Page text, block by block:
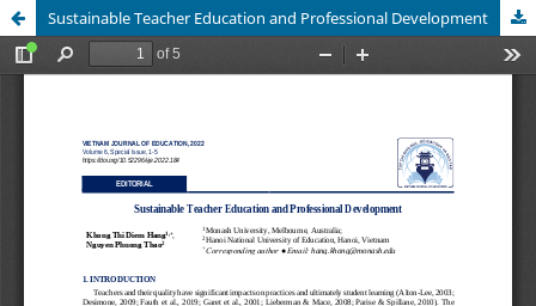
Sustainable Teacher Education and Professional Development